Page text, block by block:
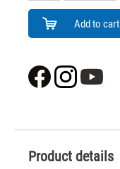
Add to cart
Product details